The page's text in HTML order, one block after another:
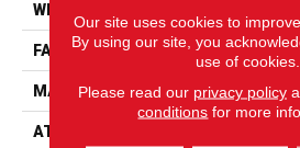
WIDTH
FACE WEIGHT 40
MATERIAL
ATTACHED PAD
Our site uses cookies to
By using our site, you
use of cookies.
Please read our privacy policy
conditions for more